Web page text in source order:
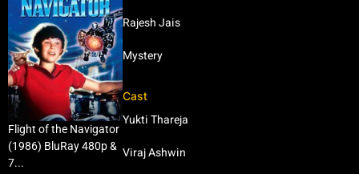
Flight of the Navigator
(1986) BluRay 480p &
7...
Rajesh Jais
Mystery
Cast
Yukti Thareja
Viraj Ashwin